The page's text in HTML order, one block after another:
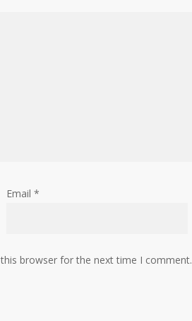
Email*
browser for the next time I comment.